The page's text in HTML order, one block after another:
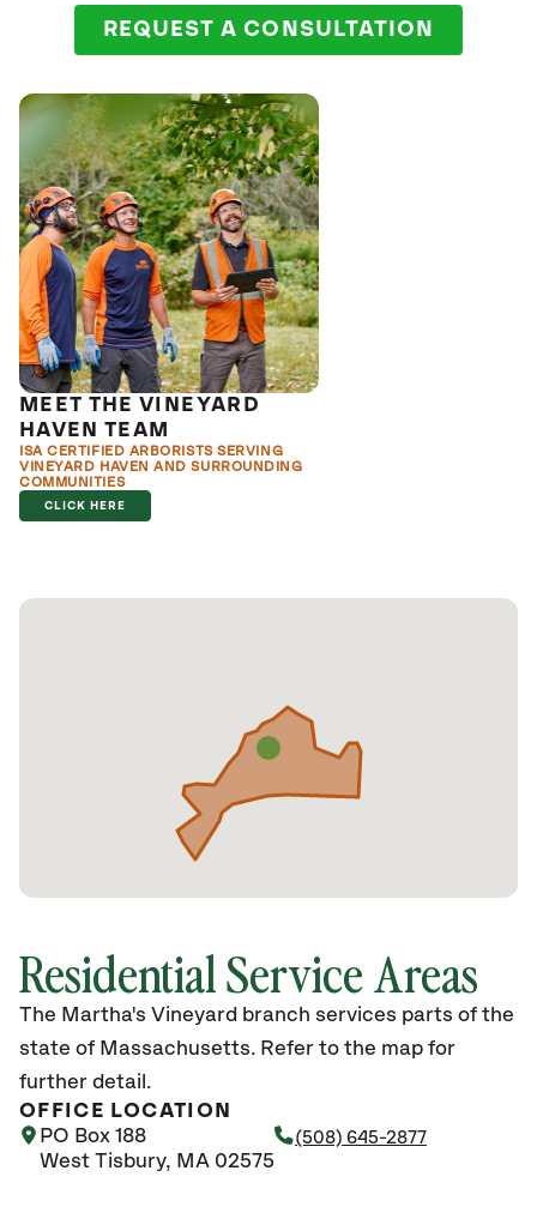
REQUEST A CONSULTATION
MEET THE VINEYARD
HAVEN TEAM
ISA CERTIFIED ARBORISTS SERVING
VINEYARD HAVEN AND SURROUNDING
COMMUNITIES
CLICK HERE
Residential Service Areas
The Martha's Vineyard branch services parts of the
state of Massachusetts. Refer to the map for
further detail.
OFFICE LOCATION
PO Box 188
West Tisbury, MA 02575
(508) 645-2877